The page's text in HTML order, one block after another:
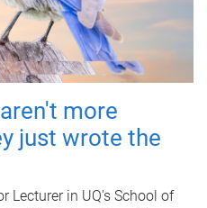
more
just wrote the
Lecturer in UQ's School of